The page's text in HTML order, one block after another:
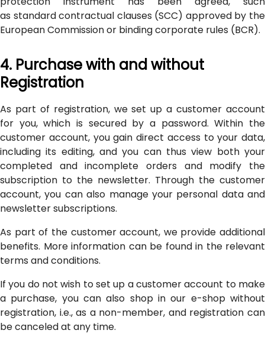
as standard contractual clauses (SCC) approved by the
European Commission or binding corporate rules (BCR).
4. Purchase with and without
Registration
As part of registration, we set up a customer account
for you, which is secured by a password. Within the
customer account, you gain direct access to your data,
including its editing, and you can thus view both your
completed and incomplete orders and modify the
subscription to the newsletter. Through the customer
account, you can also manage your personal data and
newsletter subscriptions.
As part of the customer account, we provide additional
benefits. More information can be found in the relevant
terms and conditions.
If you do not wish to set up a customer account to make
a purchase, you can also shop in our e-shop without
registration, i.e., as a non-member, and registration can
be canceled at any time.